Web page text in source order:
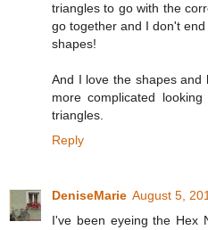
triangles to go with the
go together and I don't
shapes!
And I love the shapes and
more complicated
triangles.
Reply
DeniseMarie August 5,
I've been eyeing the Hex